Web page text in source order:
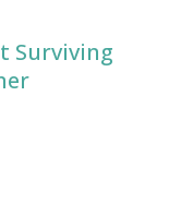
Surviving